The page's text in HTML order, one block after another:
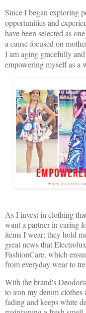
Since I began exploring
opportunities and
have been selected as
a cause focused on
I am aging gracefully
empowering myself as a
As I invest in clothing
want a partner in caring
items I wear; they hold
great news that
FashionCare, which
from everyday wear to
With the brand's
to iron my denim clothes
fading and keeps white